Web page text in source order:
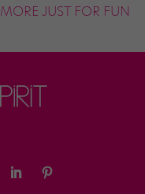
MORE JUST FOR FUN